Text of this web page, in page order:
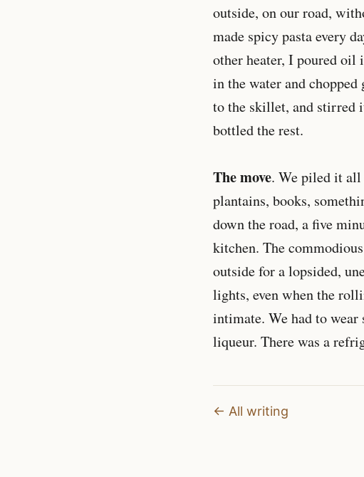
outside, on our road,
made spicy pasta every
other heater, I poured oil
in the water and
to the skillet, and stirred
bottled the rest.
The move. We piled it all
plantains, books,
down the road, a five
kitchen. The
outside for a lopsided,
lights, even when the
intimate. We had to
liqueur. There was a
← All writing